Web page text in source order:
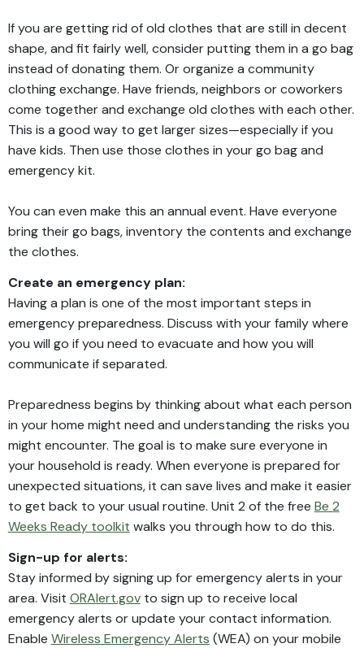
If you are getting rid of old clothes that are still in decent
shape, and fit fairly well, consider putting them in a go bag
instead of donating them. Or organize a community
clothing exchange. Have friends, neighbors or coworkers
come together and exchange old clothes with each other.
This is a good way to get larger sizes—especially if you
have kids. Then use those clothes in your go bag and
emergency kit.
You can even make this an annual event. Have everyone
bring their go bags, inventory the contents and exchange
the clothes.
Create an emergency plan:
Having a plan is one of the most important steps in
emergency preparedness. Discuss with your family where
you will go if you need to evacuate and how you will
communicate if separated.
Preparedness begins by thinking about what each person
in your home might need and understanding the risks you
might encounter. The goal is to make sure everyone in
your household is ready. When everyone is prepared for
unexpected situations, it can save lives and make it easier
to get back to your usual routine. Unit 2 of the free Be 2
Weeks Ready toolkit walks you through how to do this.
Sign-up for alerts:
Stay informed by signing up for emergency alerts in your
area. Visit ORAlert.govto sign up to receive local
emergency alerts or update your contact information.
Enable Wireless Emergency Alerts (WEA) on your mobile